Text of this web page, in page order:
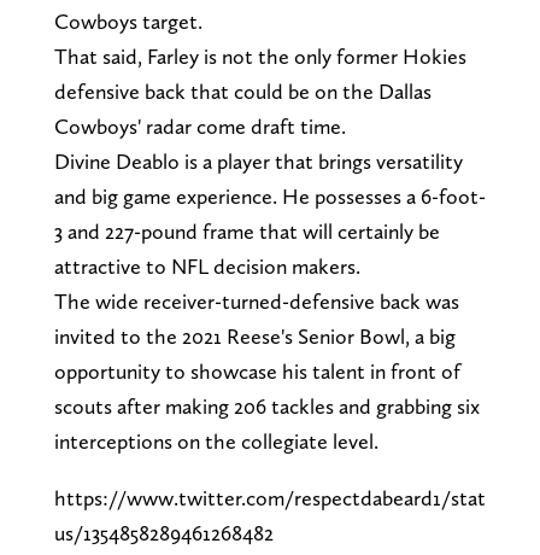
Cowboys target.
That said, Farley is not the only former Hokies
defensive back that could be on the Dallas
Cowboys' radar come draft time.
Divine Deablo is a player that brings versatility
and big game experience. He possesses a 6-foot-
3 and 227-pound frame that will certainly be
attractive to NFL decision makers.
The wide receiver-turned-defensive back was
invited to the 2021 Reese's Senior Bowl, a big
opportunity to showcase his talent in front of
scouts after making 206 tackles and grabbing six
interceptions on the collegiate level.
https://www.twitter.com/respectdabeard1/stat
us/1354858289461268482